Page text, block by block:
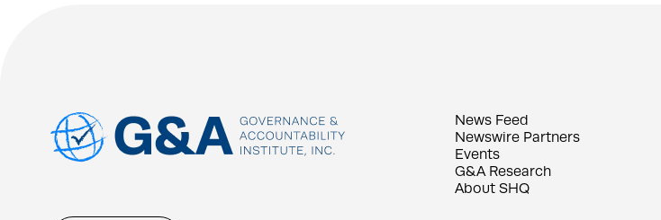
News Feed
Newswire Partners
Events
G&A Research
About SHQ